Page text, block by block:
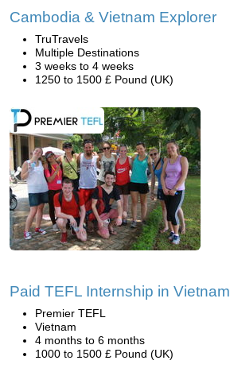
Cambodia & Vietnam Explorer
TruTravels
Multiple Destinations
3 weeks to 4 weeks
1250 to 1500 £ Pound (UK)
Paid TEFL Internship in Vietnam
Premier TEFL
Vietnam
4 months to 6 months
1000 to 1500 £ Pound (UK)